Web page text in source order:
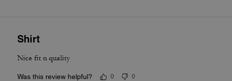
Shirt
Nice fit n quality
Was this review helpful? 0 0